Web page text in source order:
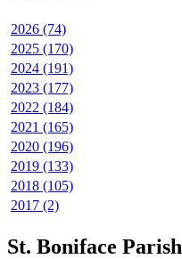
2026 (74)
2025 (170)
2024 (191)
2023 (177)
2022 (184)
2021 (165)
2020 (196)
2019 (133)
2018 (105)
2017 (2)
St. Boniface Parish